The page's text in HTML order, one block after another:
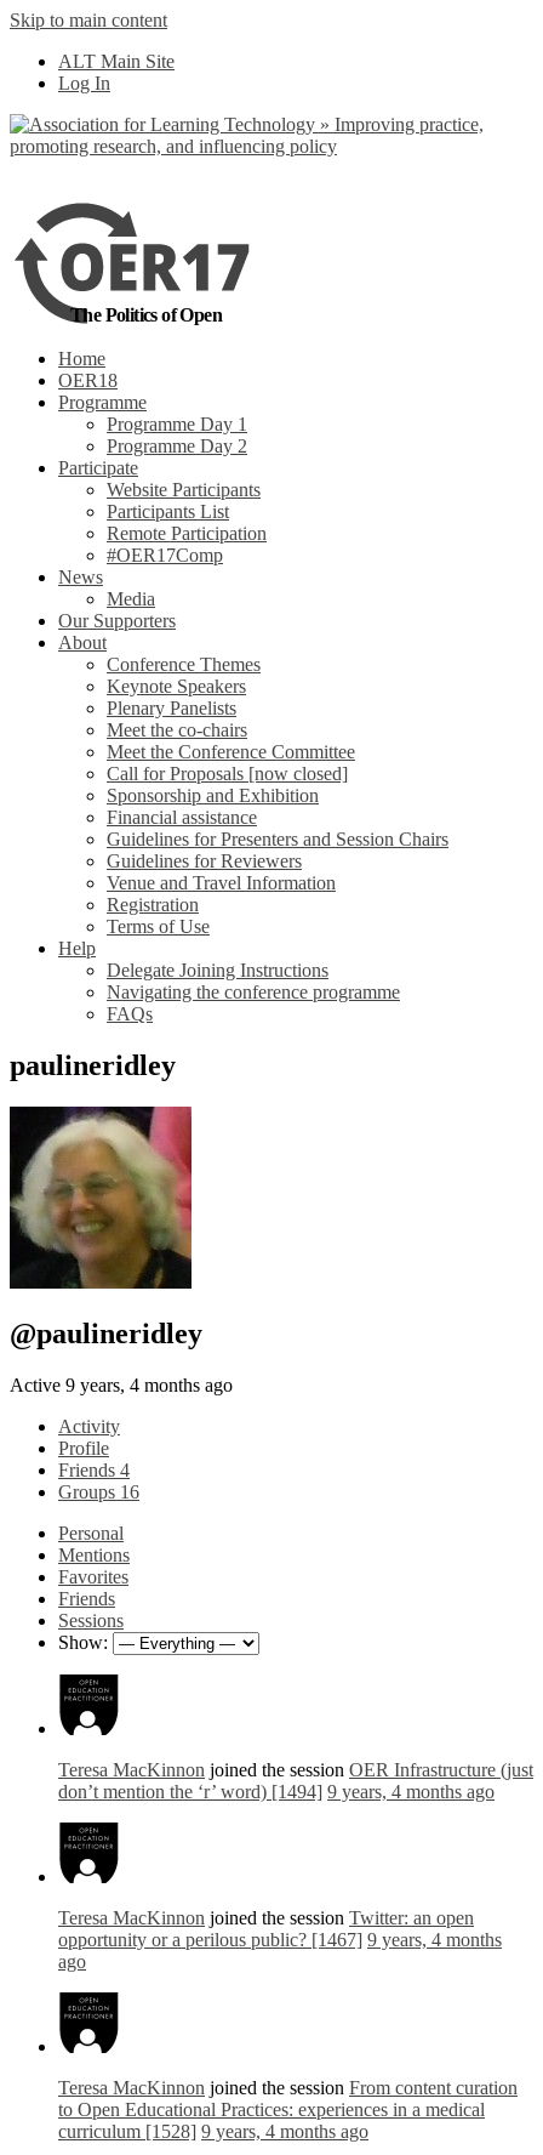
Skip to main content
ALT Main Site
Log In
The Politics of Open
Home
OER18
Programme
Programme Day 1
Programme Day 2
Participate
Website Participants
Participants List
Remote Participation
#OER17Comp
News
Media
Our Supporters
About
Conference Themes
Keynote Speakers
Plenary Panelists
Meet the co-chairs
Meet the Conference Committee
Call for Proposals [now closed]
Sponsorship and Exhibition
Financial assistance
Guidelines for Presenters and Session Chairs
Guidelines for Reviewers
Venue and Travel Information
Registration
Terms of Use
Help
Delegate Joining Instructions
Navigating the conference programme
FAQs
paulineridley
@paulineridley
Active 9 years, 4 months ago
Activity
Profile
Friends 4
Groups 16
Personal
Mentions
Favorites
Friends
Sessions
Show:
Teresa MacKinnon joined the session OER Infrastructure (just
don’t mention the ‘r’ word) [1494] 9 years, 4 months ago
Teresa MacKinnon joined the session Twitter: an open
opportunity or a perilous public? [1467] 9 years, 4 months
ago
Teresa MacKinnon joined the session From content curation
to Open Educational Practices: experiences in a medical
curriculum [1528] 9 years, 4 months ago
out more
Yes, I agree